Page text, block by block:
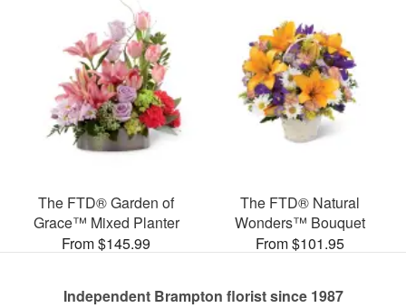
The FTD® Garden of
Grace™ Mixed Planter
From $145.99
The FTD® Natural
Wonders™ Bouquet
From $101.95
Independent Brampton florist since 1987